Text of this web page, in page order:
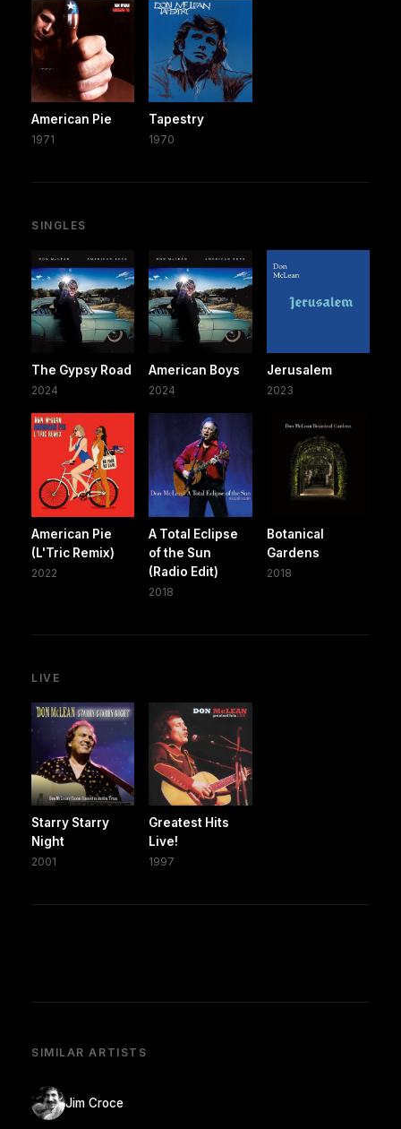
American Pie
1971
Tapestry
1970
SINGLES
The Gypsy Road
2024
American Boys
2024
Jerusalem
2023
American Pie
(L'Tric Remix)
2022
A Total Eclipse
of the Sun
(Radio Edit)
2018
Botanical
Gardens
2018
LIVE
Starry Starry
Night
2001
Greatest Hits
Live!
1997
SIMILAR ARTISTS
Jim Croce